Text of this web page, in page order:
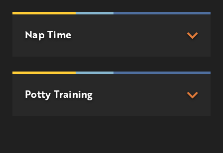
Nap Time
Potty Training